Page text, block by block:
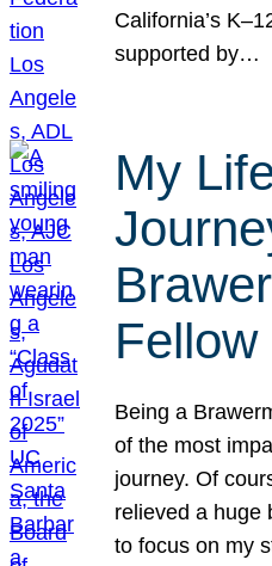
California’s
supported by…
My
Fellow
Being a
of the most
journey. Of
relieved a huge
to focus on my